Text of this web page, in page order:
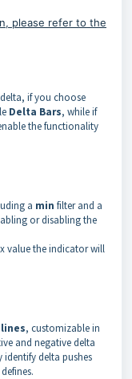
please refer to the
if you choose
Delta Bars, while if
the functionality
a min filter and a
or disabling the
value the indicator will
, customizable in
and negative delta
identify delta pushes